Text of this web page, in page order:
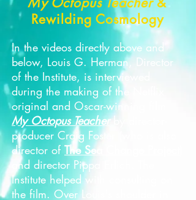
Rewilding Cosmology
In the videos directly above and
below, Louis G. Herman, Director
of the Institute, is interviewed
during the making of the Netflix
original and Oscar-winning film
My Octopus Teacherby director-
producer Craig Foster (who is also
director of The Sea Change Project
and director Pippa Erlich. The
Institute helped with consulting on
the film. Over Louis's shoulder in